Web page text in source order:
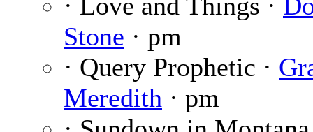
Stone · pm
· Query Prophetic ·
Meredith · pm